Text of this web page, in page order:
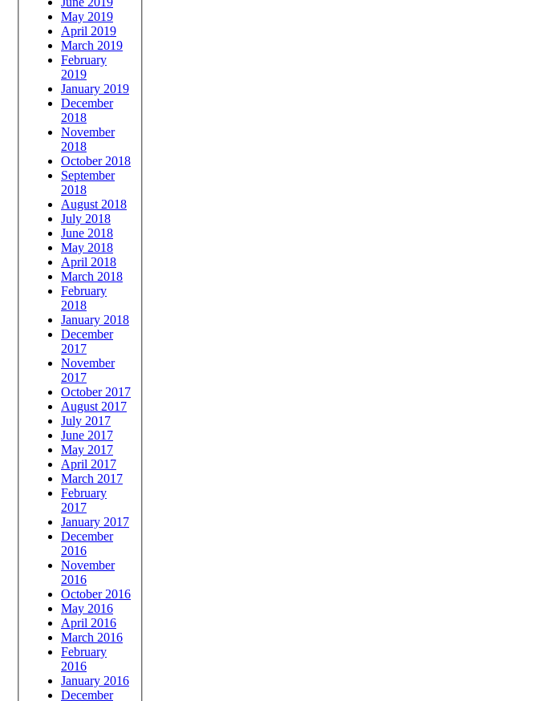
May 2019
April 2019
March 2019
February
2019
January 2019
December
2018
November
2018
October 2018
September
2018
August 2018
July 2018
June 2018
May 2018
April 2018
March 2018
February
2018
January 2018
December
2017
November
2017
October 2017
August 2017
July 2017
June 2017
May 2017
April 2017
March 2017
February
2017
January 2017
December
2016
November
2016
October 2016
May 2016
April 2016
March 2016
February
2016
January 2016
December